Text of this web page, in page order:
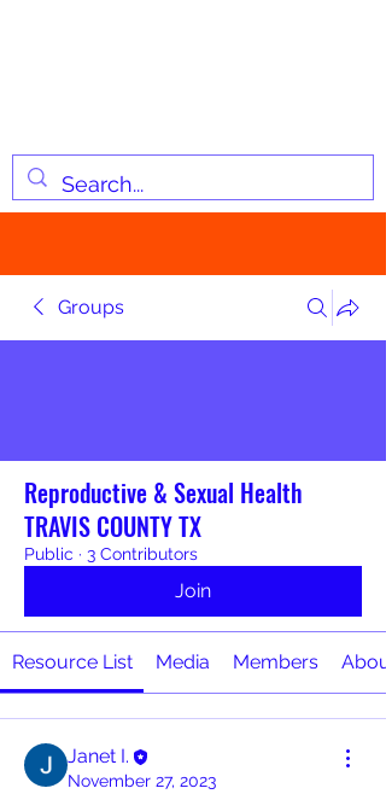
Groups
Reproductive & Sexual Health
TRAVIS COUNTY TX
Public · 3 Contributors
Join
Resource List Media Members About
Janet I.
November 27, 2023